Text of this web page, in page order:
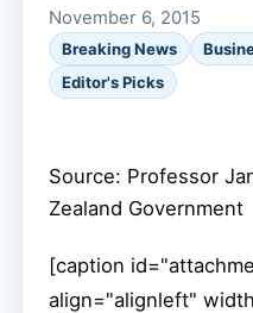
November 6, 2015
Breaking News
Editor's Picks
Source: Professor
Zealand Government
[caption
align="alignleft"